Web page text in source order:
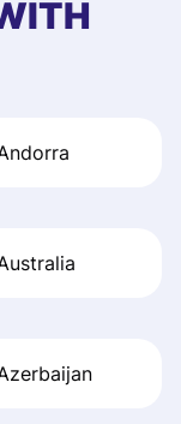
quick to provide
Recommend it!